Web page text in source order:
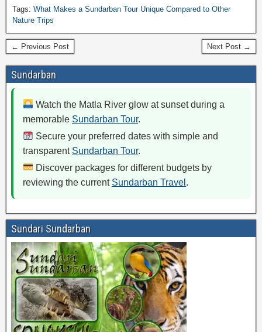
Tags: What Makes a Sundarban Tour Unique Compared to Other
Nature Trips
← Previous Post Next Post →
Sundarban
Watch the Matla River glow at sunset during a
memorable Sundarban Tour.
Secure your preferred dates with simple and
transparent Sundarban Tour.
Discover packages for different budgets by
reviewing the current Sundarban Travel .
Sundari Sundarban